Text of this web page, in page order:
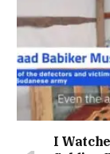
I